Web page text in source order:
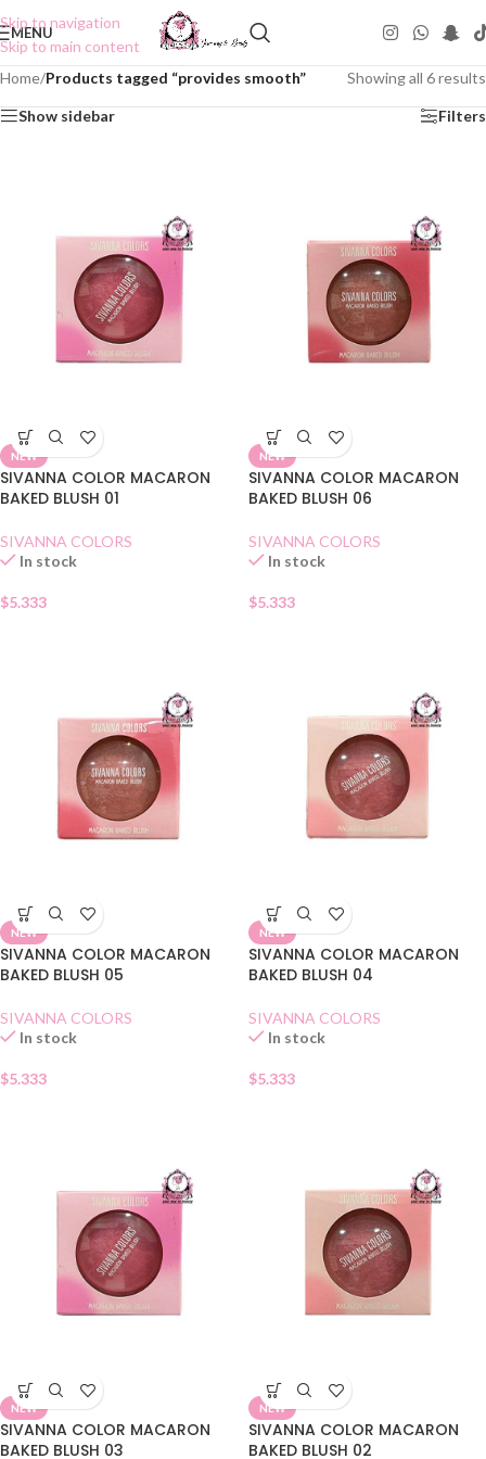
Skip to navigation
Skip to main content
MENU
Home/Products tagged “provides smooth” Showing all 6 results
Show sidebar Filters
NEW
SIVANNA COLOR MACARON
BAKED BLUSH 01
SIVANNA COLORS
In stock
$5.333
NEW
SIVANNA COLOR MACARON
BAKED BLUSH 06
SIVANNA COLORS
In stock
$5.333
NEW
SIVANNA COLOR MACARON
BAKED BLUSH 05
SIVANNA COLORS
In stock
$5.333
NEW
SIVANNA COLOR MACARON
BAKED BLUSH 04
SIVANNA COLORS
In stock
$5.333
NEW
SIVANNA COLOR MACARON
BAKED BLUSH 03
NEW
SIVANNA COLOR MACARON
BAKED BLUSH 02